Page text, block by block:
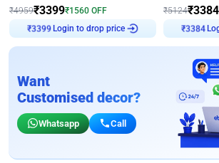
₹4959₹3399₹1560 OFF
₹3399 Login to drop price
₹5124₹3384
₹3384
Want
Customised decor?
Whatsapp Call